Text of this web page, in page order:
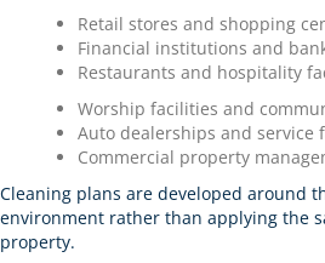
Retail stores and shopping
Financial institutions and
Restaurants and hospitality
Worship facilities and
Auto dealerships and service
Commercial property
Cleaning plans are developed around
environment rather than applying the
property.